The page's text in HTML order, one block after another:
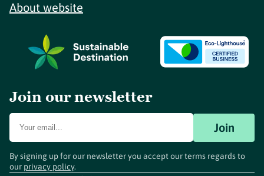
About website
Join our newsletter
Join
By signing up for our newsletter you accept our terms regards to
our privacy policy.